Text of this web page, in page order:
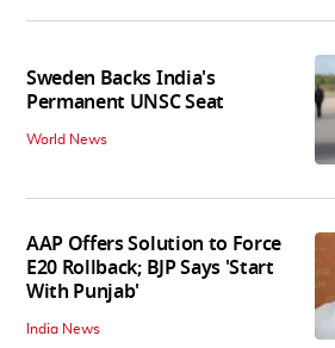
Sweden Backs India's
Permanent UNSC Seat
World News
AAP Offers Solution to Force
E20 Rollback; BJP Says 'Start
With Punjab'
India News